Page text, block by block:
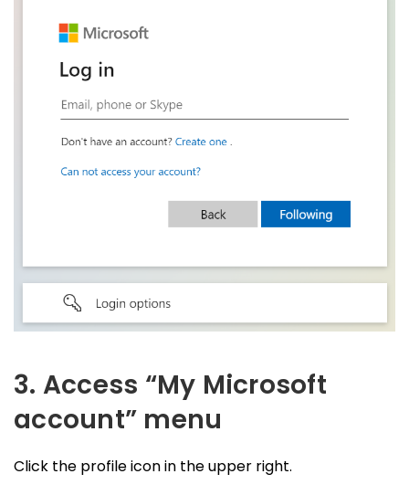
3. Access “My Microsoft
account” menu
Click the profile icon in the upper right.